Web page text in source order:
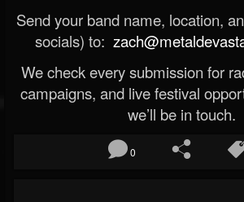
Send your band name, location,
socials) to:
We check every submission for
campaigns, and live festival
we’ll be in touch.
0